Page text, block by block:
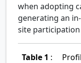
when adopting
generating an
site
Table 1 :